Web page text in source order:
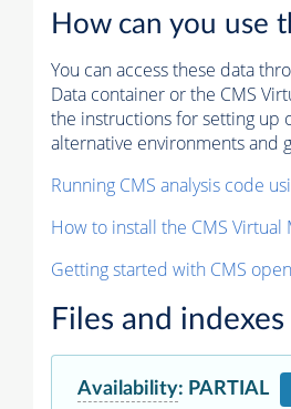
How can you use
You can access these data
Data container or the CMS
the instructions for setting up
alternative environments and
Running CMS analysis code
How to install the CMS Virtual
Getting started with CMS
Files and indexes
Availability: PARTIAL